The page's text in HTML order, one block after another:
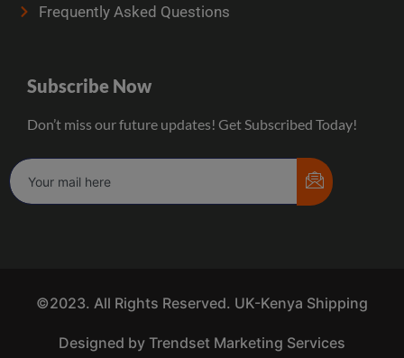
Frequently Asked Questions
Subscribe Now
Don’t miss our future updates! Get Subscribed Today!
©2023. All Rights Reserved. UK-Kenya Shipping
Designed by Trendset Marketing Services